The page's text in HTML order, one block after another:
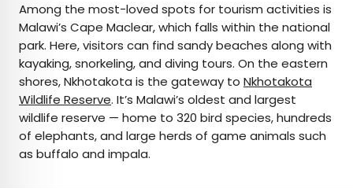
Among the most-loved spots for tourism activities is
Malawi’s Cape Maclear, which falls within the national
park. Here, visitors can find sandy beaches along with
kayaking, snorkeling, and diving tours. On the eastern
shores, Nkhotakota is the gateway to Nkhotakota
Wildlife Reserve. It’s Malawi’s oldest and largest
wildlife reserve — home to 320 bird species, hundreds
of elephants, and large herds of game animals such
as buffalo and impala.